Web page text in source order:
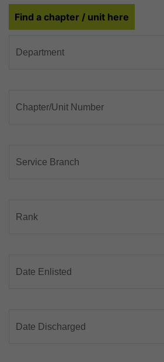
Find a chapter / unit here
Department
Chapter/Unit Number
Service Branch
Rank
Date Enlisted
Date Discharged